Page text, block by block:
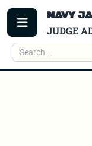
TOGGLE
NAVY
JUDGE
Search